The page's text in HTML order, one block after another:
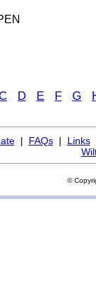
D E F G
| FAQs| Links
©